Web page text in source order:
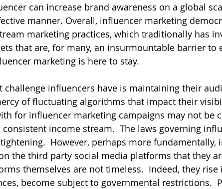
can increase brand awareness on a global
manner. Overall, influencer marketing
marketing practices, which traditionally has
that are, for many, an insurmountable barrier to
marketing is here to stay.
challenge influencers have is maintaining their
of fluctuating algorithms that impact their
for influencer marketing campaigns may not be
consistent income stream.  The laws governing
However, perhaps more fundamentally,
the third party social media platforms that they
themselves are not timeless.  Indeed, they
become subject to governmental restrictions.